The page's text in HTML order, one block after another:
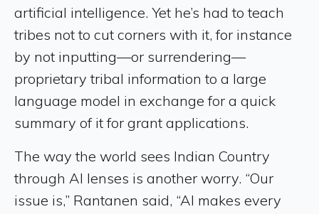
artificial intelligence. Yet he’s had to teach
tribes not to cut corners with it, for instance
by not inputting—or surrendering—
proprietary tribal information to a large
language model in exchange for a quick
summary of it for grant applications.
The way the world sees Indian Country
through AI lenses is another worry. “Our
issue is,” Rantanen said, “AI makes every